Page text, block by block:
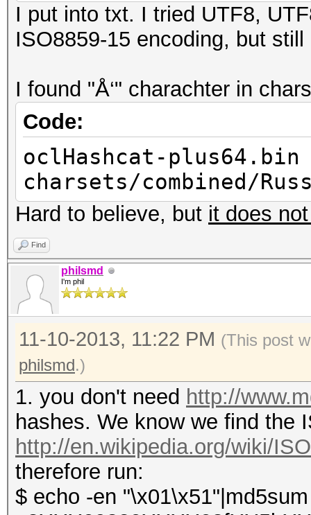
I put into txt. I tried UTF8,
ISO8859-15 encoding, but
I found "Å‘" charachter in
Code:
oclHashcat-
charsets/combined/
Hard to believe, but it does
Find
philsmd
I'm phil
11-10-2013, 11:22 PM (This post
philsmd.)
1. you don't need http://
hashes. We know we find the
http://en.wikipedia.org/wiki/
therefore run:
$ echo -en "\x01\x51"|md5sum